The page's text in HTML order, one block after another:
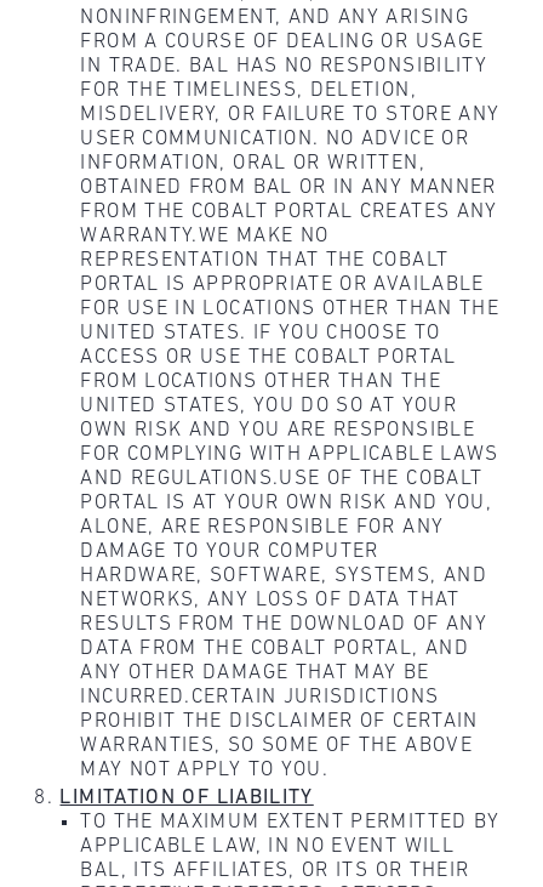
NONINFRINGEMENT, AND ANY ARISING
FROM A COURSE OF DEALING OR USAGE
IN TRADE. BAL HAS NO RESPONSIBILITY
FOR THE TIMELINESS, DELETION,
MISDELIVERY, OR FAILURE TO STORE ANY
USER COMMUNICATION. NO ADVICE OR
INFORMATION, ORAL OR WRITTEN,
OBTAINED FROM BAL OR IN ANY MANNER
FROM THE COBALT PORTAL CREATES ANY
WARRANTY.WE MAKE NO
REPRESENTATION THAT THE COBALT
PORTAL IS APPROPRIATE OR AVAILABLE
FOR USE IN LOCATIONS OTHER THAN THE
UNITED STATES. IF YOU CHOOSE TO
ACCESS OR USE THE COBALT PORTAL
FROM LOCATIONS OTHER THAN THE
UNITED STATES, YOU DO SO AT YOUR
OWN RISK AND YOU ARE RESPONSIBLE
FOR COMPLYING WITH APPLICABLE LAWS
AND REGULATIONS.USE OF THE COBALT
PORTAL IS AT YOUR OWN RISK AND YOU,
ALONE, ARE RESPONSIBLE FOR ANY
DAMAGE TO YOUR COMPUTER
HARDWARE, SOFTWARE, SYSTEMS, AND
NETWORKS, ANY LOSS OF DATA THAT
RESULTS FROM THE DOWNLOAD OF ANY
DATA FROM THE COBALT PORTAL, AND
ANY OTHER DAMAGE THAT MAY BE
INCURRED.CERTAIN JURISDICTIONS
PROHIBIT THE DISCLAIMER OF CERTAIN
WARRANTIES, SO SOME OF THE ABOVE
MAY NOT APPLY TO YOU.
LIMITATION OF LIABILITY
TO THE MAXIMUM EXTENT PERMITTED BY
APPLICABLE LAW, IN NO EVENT WILL
BAL, ITS AFFILIATES, OR ITS OR THEIR